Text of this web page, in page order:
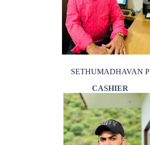
SETHUMADHAVAN P
CASHIER